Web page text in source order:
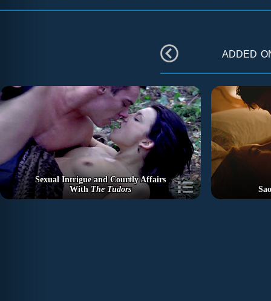
added
Sexual Intrigue and Courtly Affairs
With The Tudors